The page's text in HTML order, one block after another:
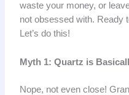
waste your money, or
not obsessed with. Ready
Let’s do this!
Myth 1: Quartz is
Nope, not even close!